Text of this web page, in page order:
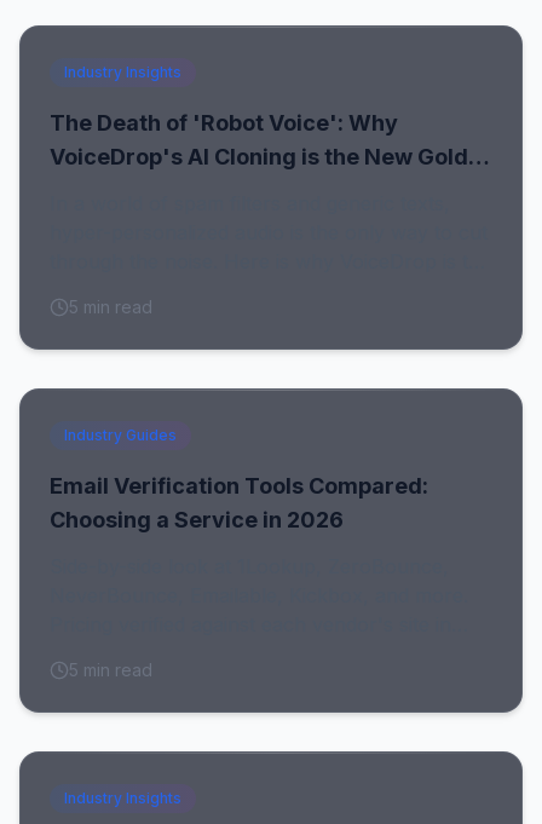
Industry Insights
The Death of 'Robot Voice': Why
VoiceDrop's AI Cloning is the New Gold
5 min read
Industry Guides
Email Verification Tools Compared:
Choosing a Service in 2026
fits.
5 min read
Industry Insights